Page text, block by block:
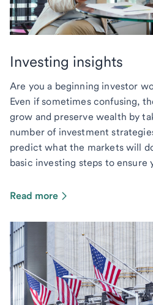
Investing insights
Are you a beginning investor
Even if sometimes confusing,
grow and preserve wealth by
number of investment
predict what the markets will
basic investing steps to ensure
Read more